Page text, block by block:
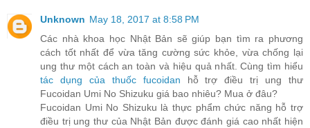
Unknown May 18, 2017 at 8:58 PM
Các nhà khoa học Nhật Bản sẽ giúp bạn tìm ra phương
cách tốt nhất để vừa tăng cường sức khỏe, vừa chống lại
ung thư một cách an toàn và hiệu quả nhất. Cùng tìm hiểu
tác dụng của thuốc fucoidan hỗ trợ điều trị ung thư
Fucoidan Umi No Shizuku giá bao nhiêu? Mua ở đâu?
Fucoidan Umi No Shizuku là thực phẩm chức năng hỗ trợ
điều trị ung thư của Nhật Bản được đánh giá cao nhất hiện